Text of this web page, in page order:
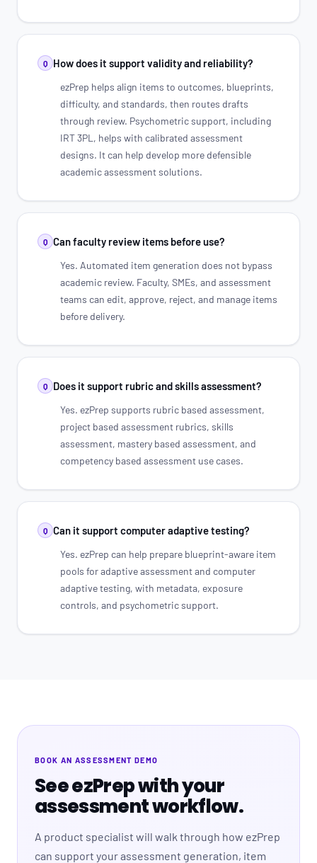
Q How does it support validity and reliability?
ezPrep helps align items to outcomes, blueprints,
difficulty, and standards, then routes drafts
through review. Psychometric support, including
IRT 3PL, helps with calibrated assessment
designs. It can help develop more defensible
academic assessment solutions.
Q Can faculty review items before use?
Yes. Automated item generation does not bypass
academic review. Faculty, SMEs, and assessment
teams can edit, approve, reject, and manage items
before delivery.
Q Does it support rubric and skills assessment?
Yes. ezPrep supports rubric based assessment,
project based assessment rubrics, skills
assessment, mastery based assessment, and
competency based assessment use cases.
Q Can it support computer adaptive testing?
Yes. ezPrep can help prepare blueprint-aware item
pools for adaptive assessment and computer
adaptive testing, with metadata, exposure
controls, and psychometric support.
BOOK AN ASSESSMENT DEMO
See ezPrep with your
assessment workflow.
A product specialist will walk through how ezPrep
can support your assessment generation, item